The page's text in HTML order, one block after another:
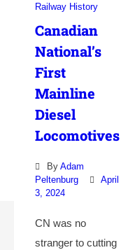
Railway History
Canadian
National’s
First
Mainline
Diesel
Locomotives
By Adam
Peltenburg
April
3, 2024
CN was no
stranger to cutting